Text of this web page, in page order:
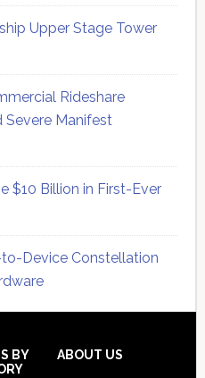
Upper Stage Tower
Rideshare
Severe Manifest
$10 Billion in First-Ever
Device Constellation
BY
ABOUT US